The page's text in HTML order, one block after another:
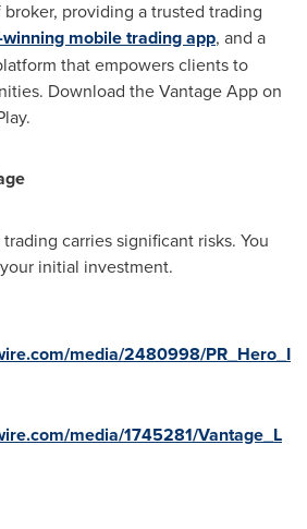
providing a trusted trading
mobile trading app, and a
that empowers clients to
Download the Vantage App on
trading carries significant risks. You
initial investment.
media/2480998/PR_Hero_I
media/1745281/Vantage_L